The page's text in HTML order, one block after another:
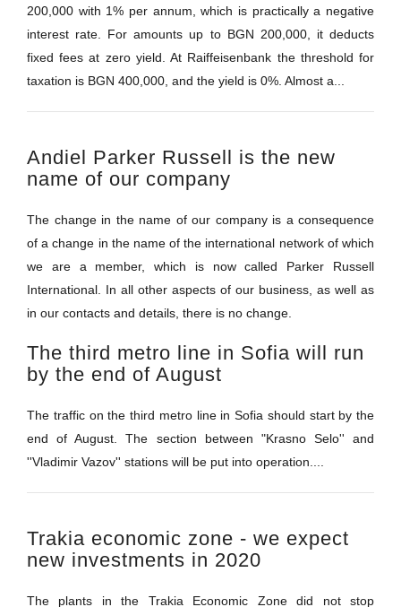
200,000 with 1% per annum, which is practically a negative
interest rate. For amounts up to BGN 200,000, it deducts
fixed fees at zero yield. At Raiffeisenbank the threshold for
taxation is BGN 400,000, and the yield is 0%. Almost a...
Andiel Parker Russell is the new
name of our company
The change in the name of our company is a consequence
of a change in the name of the international network of which
we are a member, which is now called Parker Russell
International. In all other aspects of our business, as well as
in our contacts and details, there is no change.
The third metro line in Sofia will run
by the end of August
The traffic on the third metro line in Sofia should start by the
end of August. The section between "Krasno Selo'' and
''Vladimir Vazov'' stations will be put into operation....
Trakia economic zone - we expect
new investments in 2020
The plants in the Trakia Economic Zone did not stop